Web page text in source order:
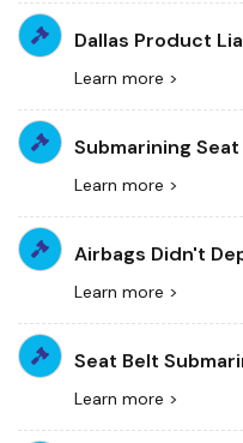
Dallas Product
Learn more >
Submarining
Learn more >
Airbags Didn't
Learn more >
Seat Belt
Learn more >